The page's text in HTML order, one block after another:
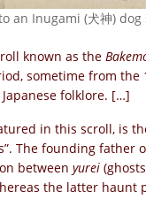
an Inugami (犬神)
known as the
sometime from the
Japanese folklore. […]
in this scroll, is
The founding father
between yurei
the latter haunt